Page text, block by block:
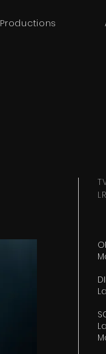
Productions